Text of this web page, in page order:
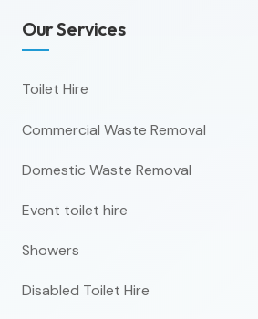
Our Services
Toilet Hire
Commercial Waste Removal
Domestic Waste Removal
Event toilet hire
Showers
Disabled Toilet Hire